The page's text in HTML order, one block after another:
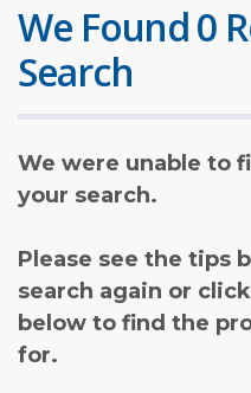
We Found 0
Search
We were unable to
your search.
Please see the tips
search again or
below to find the
for.